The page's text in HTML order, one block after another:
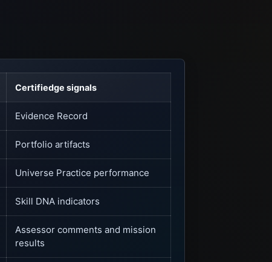
Certifiedge signals
Evidence Record
Portfolio artifacts
Universe Practice performance
Skill DNA indicators
Assessor comments and mission
results